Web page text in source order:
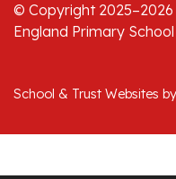
© Copyright
England Primary
School & Trust Websites by